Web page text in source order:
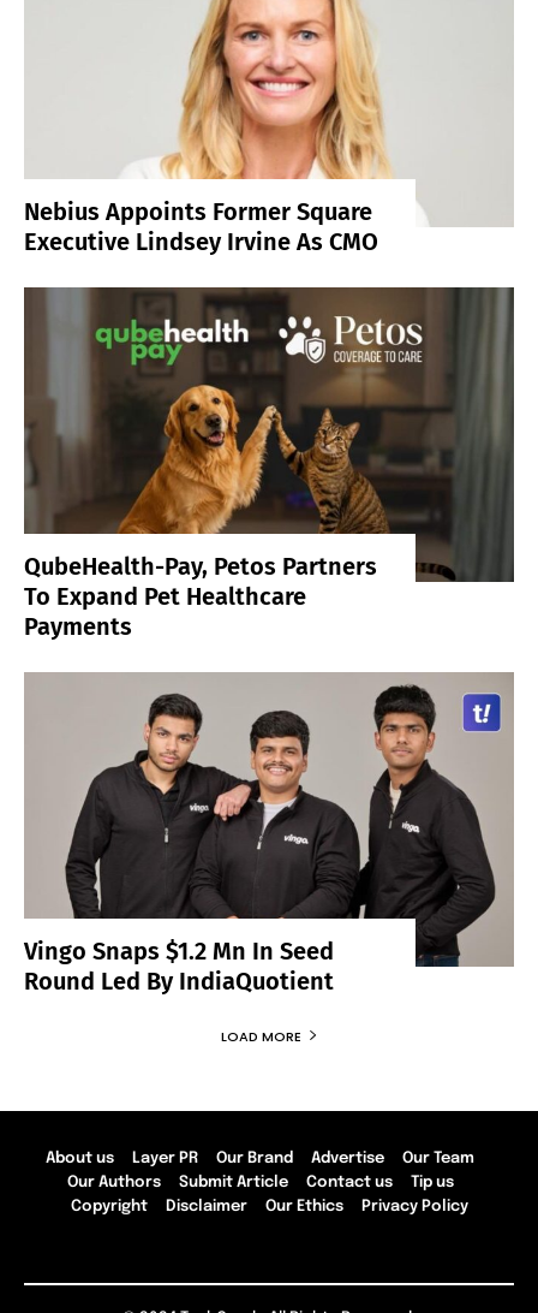
Nebius Appoints Former Square
Executive Lindsey Irvine As CMO
QubeHealth-Pay, Petos Partners
To Expand Pet Healthcare
Payments
Vingo Snaps $1.2 Mn In Seed
Round Led By IndiaQuotient
LOAD MORE
About us Layer PR Our Brand Advertise
Our Team
Our Authors
Submit Article Contact us
Tip us
Copyright
Disclaimer Our Ethics Privacy Policy